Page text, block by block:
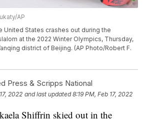
AP
United States crashes out during the
at the 2022 Winter Olympics, Thursday,
district of Beijing. (AP Photo/Robert F.
Press & Scripps National
2022 and last updated 8:19 PM, Feb 17, 2022
Shiffrin skied out in the